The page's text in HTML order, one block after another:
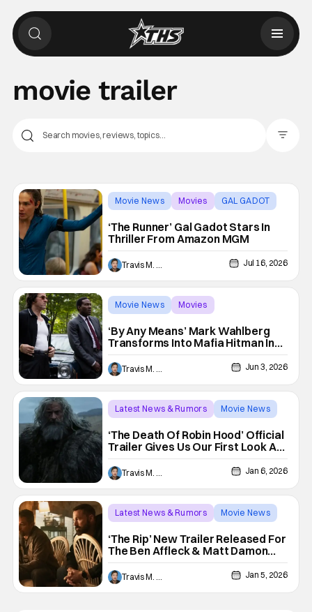
movie trailer
Movie News Movies GAL GADOT
‘The Runner’ Gal Gadot Stars In
Thriller From Amazon MGM
Travis M. Slone Jul 16, 2026
Movie News
Movies
‘By Any Means’ Mark Wahlberg
Transforms Into Mafia Hitman In
New Crime Thriller
Travis M. Slone Jun 3, 2026
Latest News & Rumors
Movie News
‘The Death Of Robin Hood’ Official
Trailer Gives Us Our First Look At
The A24 Thriller Starring Hugh
Jackman Travis M. Slone Jan 6, 2026
Latest News & Rumors
Movie News
‘The Rip’ New Trailer Released For
The Ben Affleck & Matt Damon
Crime Thriller
Travis M. Slone Jan 5, 2026